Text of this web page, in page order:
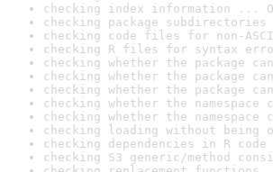
checking index information ...
checking package
checking code files for non-
checking R files for syntax
checking whether the package
checking whether the package
checking whether the package
checking whether the
checking whether the
checking loading without
checking dependencies in R
checking S3 generic/method